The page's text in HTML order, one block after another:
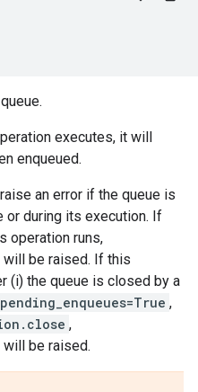
executes, it will
enqueued.
an error if the queue is
or during its execution. If
operation runs,
will be raised. If this
(i) the queue is closed by a
,
,
will be raised.